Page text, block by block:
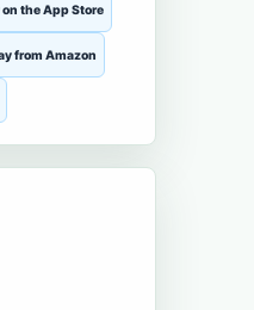
on the App Store
from Amazon